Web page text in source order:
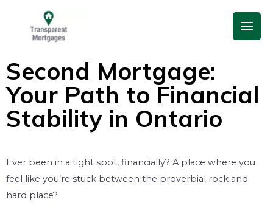
content
Main
Menu
Second Mortgage:
Your Path to Financial
Stability in Ontario
Ever been in a tight spot, financially? A place where you
feel like you’re stuck between the proverbial rock and
hard place?